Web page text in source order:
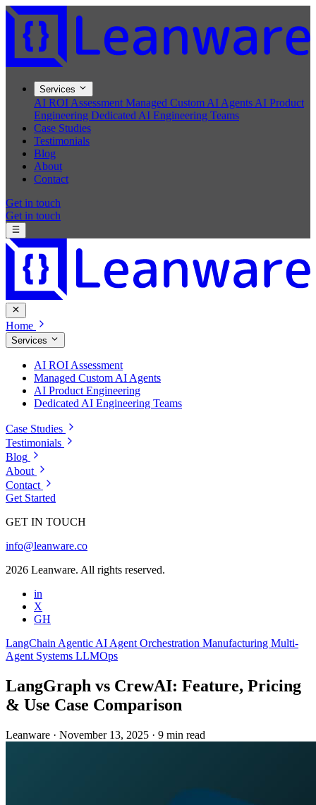
Services
AI ROI Assessment Managed Custom AI Agents AI Product
Engineering Dedicated AI Engineering Teams
Case Studies
Testimonials
Blog
About
Contact
Get in touch
Get in touch
Home
Services
AI ROI Assessment
Managed Custom AI Agents
AI Product Engineering
Dedicated AI Engineering Teams
Case Studies
Testimonials
Blog
About
Contact
Get Started
GET IN TOUCH
info@leanware.co
2026 Leanware. All rights reserved.
in
X
GH
LangChain Agentic AI Agent Orchestration Manufacturing Multi-
Agent Systems LLMOps
LangGraph vs CrewAI: Feature, Pricing
& Use Case Comparison
Leanware · November 13, 2025 · 9 min read